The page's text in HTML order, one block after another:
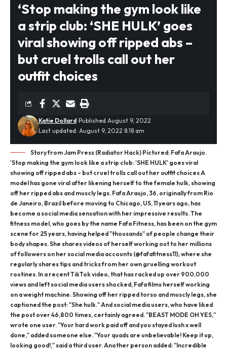
‘Stop making the gym look like
a strip club: ‘SHE HULK’ goes
viral showing off ripped abs –
but cruel trolls call out her
outfit choices
Last updated: August 9, 2022 8:18 am
Katie Dollard Published August 9, 2022
Story from Jam Press (Radiator Hack) Pictured: Fafa Araujo.
'Stop making the gym look like a strip club: 'SHE HULK' goes viral
showing off ripped abs – but cruel trolls call out her outfit choices A
model has gone viral after likening herself to the female hulk, showing
off her ripped abs and muscly legs. Fafa Araujo, 36, originally from Rio
de Janeiro, Brazil before moving to Chicago, US, 11 years ago, has
become a social media sensation with her impressive results. The
fitness model, who goes by the name Fafa Fitness, has been on the gym
scene for 25 years, having helped "thousands" of people change their
body shapes. She shares videos of herself working out to her millions
of followers on her social media accounts (@fafafitness11), where she
regularly shares tips and tricks from her own gruelling workout
routines. In a recent TikTok video, that has racked up over 900,000
views and left social media users shocked, Fafa films herself working
on a weight machine. Showing off her ripped torso and muscly legs, she
captioned the post: "She hulk." And social media users, who have liked
the post over 46,800 times, certainly agreed. "BEAST MODE OH YES,"
wrote one user. "Your hard work paid off and you stayed lush x well
done," added someone else. "Your quads are unbelievable! Keep it up,
looking good!," said a third user. Another person added: "Incredible